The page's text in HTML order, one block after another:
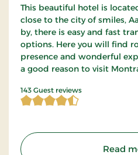
This beautiful hotel is
close to the city of smiles,
by, there is easy and fast
options. Here you will find
presence and wonderful
a good reason to visit
143 Guest reviews
4.821678 of 5 Stars
Read